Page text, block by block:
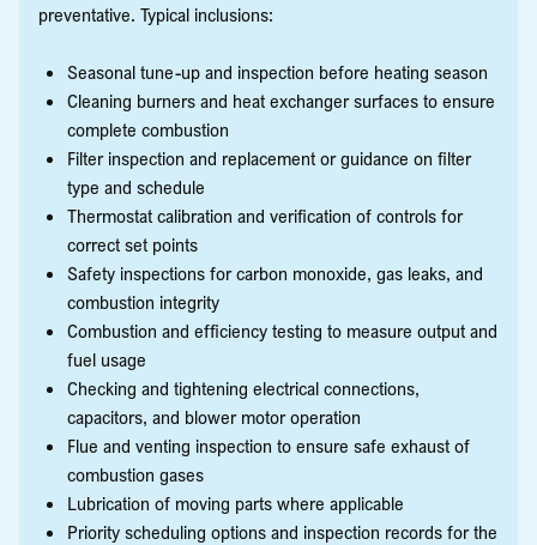
preventative. Typical inclusions:
Seasonal tune-up and inspection before heating season
Cleaning burners and heat exchanger surfaces to ensure
complete combustion
Filter inspection and replacement or guidance on filter
type and schedule
Thermostat calibration and verification of controls for
correct set points
Safety inspections for carbon monoxide, gas leaks, and
combustion integrity
Combustion and efficiency testing to measure output and
fuel usage
Checking and tightening electrical connections,
capacitors, and blower motor operation
Flue and venting inspection to ensure safe exhaust of
combustion gases
Lubrication of moving parts where applicable
Priority scheduling options and inspection records for the